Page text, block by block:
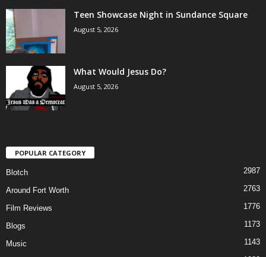
Teen Showcase Night in Sundance Square
August 5, 2026
What Would Jesus Do?
August 5, 2026
POPULAR CATEGORY
Blotch 2987
Around Fort Worth 2763
Film Reviews 1776
Blogs 1173
Music
1143